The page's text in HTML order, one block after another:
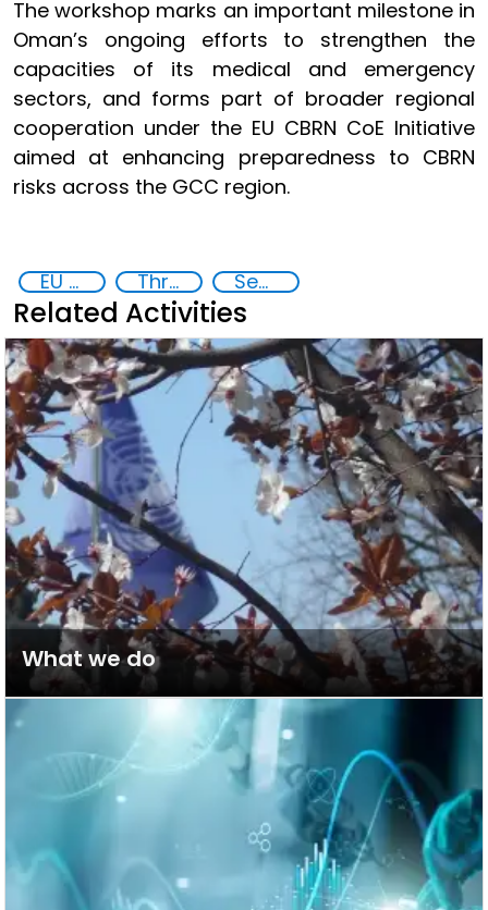
The workshop marks an important milestone in
Oman’s ongoing efforts to strengthen the
capacities of its medical and emergency
sectors, and forms part of broader regional
cooperation under the EU CBRN CoE Initiative
aimed at enhancing preparedness to CBRN
risks across the GCC region.
EU Chemical, Biological, Radiological and Nuclear Centres of Excellence Threat Response and Risk Mitigation: Security Governance Security through Research, Technology and Innovation
Related Activities
What we do